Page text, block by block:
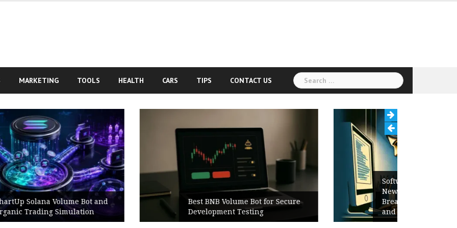
MARKETING TOOLS HEALTH CARS TIPS CONTACT US
Search
for:
Best BNB Volume Bot for Secure
Development Testing
Software Release Notes Checklist:
New Features, Bug Fixes,
Breaking Changes, Known Issues,
and Upgrade Instructions